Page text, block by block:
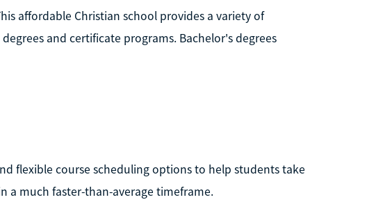
affordable Christian school provides a variety of
and certificate programs. Bachelor's degrees
flexible course scheduling options to help students take
much faster-than-average timeframe.